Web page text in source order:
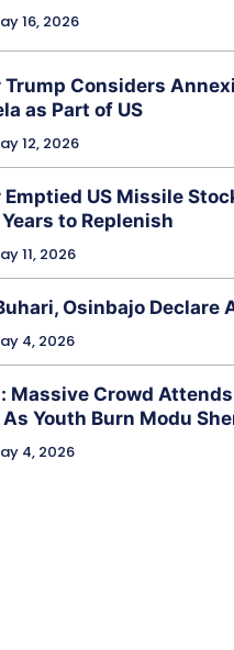
16, 2026
Trump Considers
as Part of US
12, 2026
Emptied US Missile
to Replenish
11, 2026
Osinbajo Declare
4, 2026
Massive Crowd
As Youth Burn Modu
4, 2026